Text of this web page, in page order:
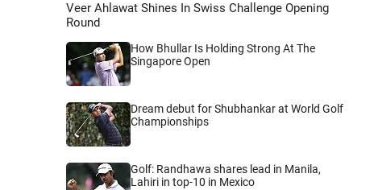
Veer Ahlawat Shines In Swiss Challenge Opening
Round
How Bhullar Is Holding Strong At The
Singapore Open
Dream debut for Shubhankar at World Golf
Championships
Golf: Randhawa shares lead in Manila,
Lahiri in top-10 in Mexico